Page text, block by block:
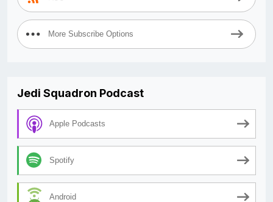
More Subscribe Options
Jedi Squadron Podcast
Apple Podcasts
Spotify
Android